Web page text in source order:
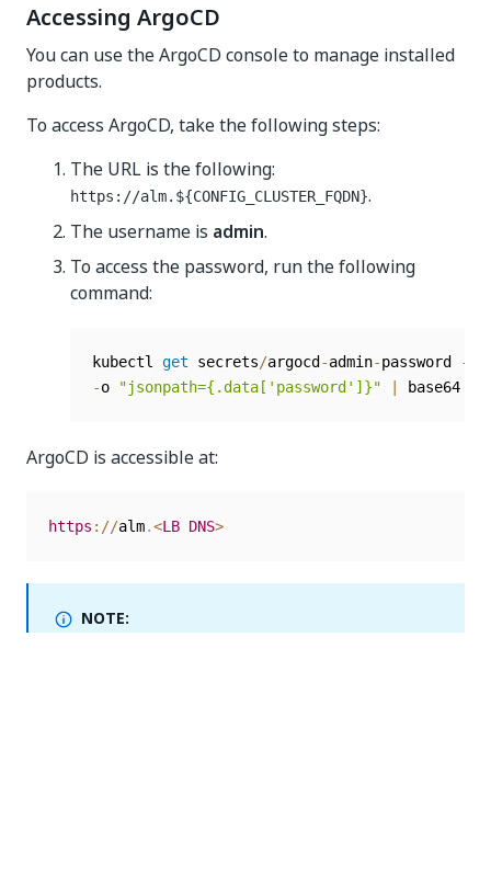
Accessing ArgoCD
You can use the ArgoCD console to manage installed
products.
To access ArgoCD, take the following steps:
The URL is the following:
https://alm.${CONFIG_CLUSTER_FQDN}.
The username is admin.
To access the password, run the following
command:
kubectl get secrets/argocd -admin-password -
-o "jsonpath={.data['password']}" base64
ArgoCD is accessible at:
https : //alm.<LB DNS>
NOTE: